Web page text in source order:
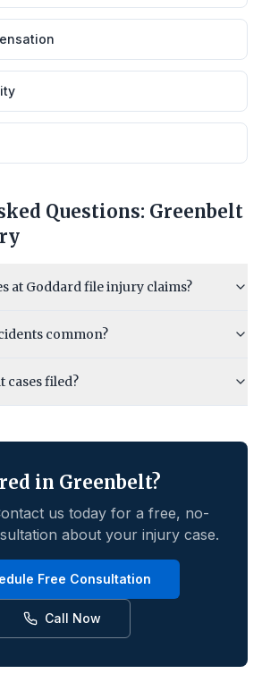
Questions: Greenbelt
at Goddard file injury claims?
common?
cases filed?
in Greenbelt?
us today for a free, no-
about your injury case.
Free Consultation
Call Now